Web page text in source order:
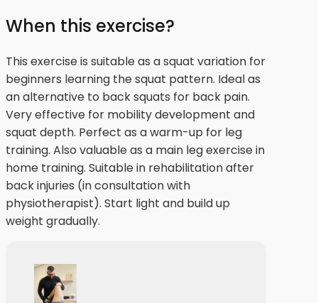
When this exercise?
This exercise is suitable as a squat variation for
beginners learning the squat pattern. Ideal as
an alternative to back squats for back pain.
Very effective for mobility development and
squat depth. Perfect as a warm-up for leg
training. Also valuable as a main leg exercise in
home training. Suitable in rehabilitation after
back injuries (in consultation with
physiotherapist). Start light and build up
weight gradually.